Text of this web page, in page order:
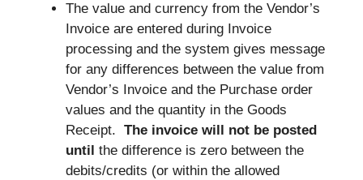
The value and currency from the Vendor’s
Invoice are entered during Invoice
processing and the system gives message
for any differences between the value from
Vendor’s Invoice and the Purchase order
values and the quantity in the Goods
Receipt. The invoice will not be posted
until the difference is zero between the
debits/credits (or within the allowed